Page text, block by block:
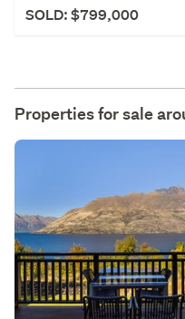
SOLD: $799,000
Properties for sale